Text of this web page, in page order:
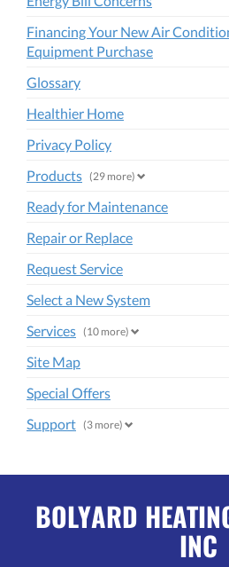
Financing Your New Air
Equipment Purchase
Glossary
Healthier Home
Privacy Policy
Products (29 more)
Ready for Maintenance
Repair or Replace
Request Service
Select a New System
Services (10 more)
Site Map
Special Offers
Support (3 more)
BOLYARD
INC